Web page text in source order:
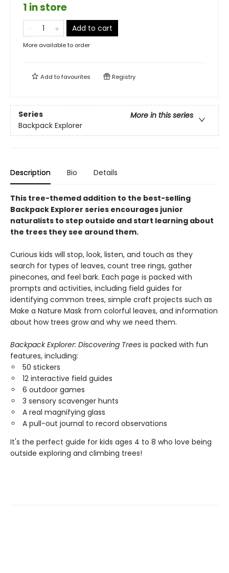
1 in store
Add to cart
More available to order
Add tofavourites Registry
Series
More in this series
Backpack Explorer
Description Bio Details
This tree-themed addition to the best-selling
Backpack Explorer series encourages junior
naturalists to step outside and start learning about
the trees they see around them.
Curious kids will stop, look, listen, and touch as they
search for types of leaves, count tree rings, gather
pinecones, and feel bark. Each page is packed with
prompts and activities, including field guides for
identifying common trees, simple craft projects such as
Make a Nature Mask from colorful leaves, and information
about how trees grow and why we need them.
Backpack Explorer: Discovering Trees is packed with fun
features, including:
50 stickers
12 interactive field guides
6 outdoor games
3 sensory scavenger hunts
A real magnifying glass
A pull-out journal to record observations
It's the perfect guide for kids ages 4 to 8 who love being
outside exploring and climbing trees!